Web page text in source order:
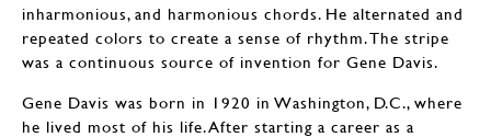
inharmonious, and harmonious chords. He alternated and
repeated colors to create a sense of rhythm. The stripe
was a continuous source of invention for Gene Davis.
Gene Davis was born in 1920 in Washington, D.C., where
he lived most of his life. After starting a career as a